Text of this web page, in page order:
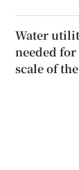
Water
needed for
scale of